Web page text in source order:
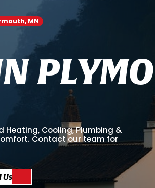
MN
N PLYMO
Heating, Cooling, Plumbing &
Contact our team for
Us